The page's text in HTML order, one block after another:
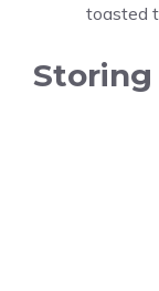
toasted
Storing